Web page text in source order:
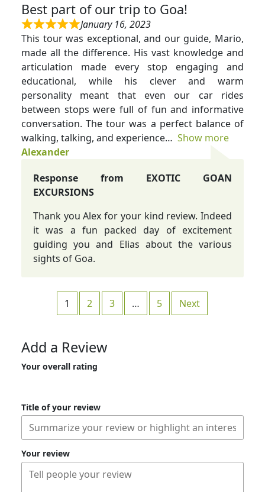
Best part of our trip to Goa!
January 16, 2023
This tour was exceptional, and our guide, Mario,
made all the difference. His vast knowledge and
articulation made every stop engaging and
educational, while his clever and warm
personality meant that even our car rides
between stops were full of fun and informative
conversation. The tour was a perfect balance of
walking, talking, and experience
Show more
Alexander
Response from EXOTIC GOAN
EXCURSIONS
Thank you Alex for your kind review. Indeed
it was a fun packed day of excitement
guiding you and Elias about the various
sights of Goa.
Site Reviews navigation
Page
1 Page
2 Page
3 … Page
5 Next
Add a Review
Your overall rating
Title of your review
Your review